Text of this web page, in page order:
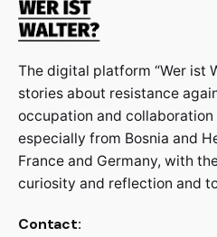
The digital platform “Wer ist
stories about resistance
occupation and collaboration
especially from Bosnia and
France and Germany, with
curiosity and reflection and
Contact: